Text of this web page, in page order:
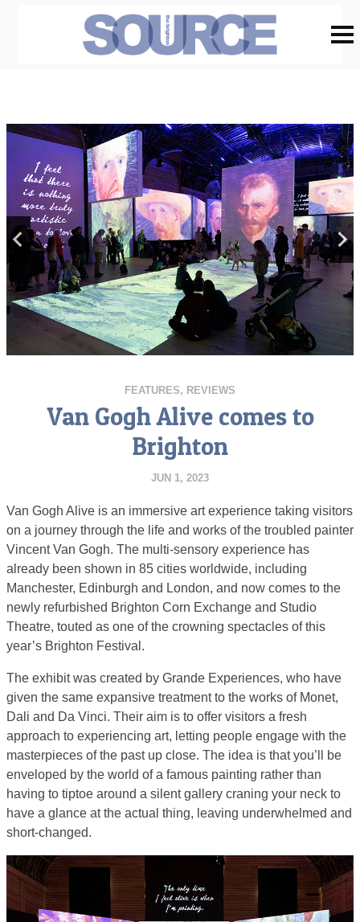
FEATURES, REVIEWS
Van Gogh Alive comes to
Brighton
JUN 1, 2023
Van Gogh Alive is an immersive art experience taking visitors
on a journey through the life and works of the troubled painter
Vincent Van Gogh. The multi-sensory experience has
already been shown in 85 cities worldwide, including
Manchester, Edinburgh and London, and now comes to the
newly refurbished Brighton Corn Exchange and Studio
Theatre, touted as one of the crowning spectacles of this
year’s Brighton Festival.
The exhibit was created by Grande Experiences, who have
given the same expansive treatment to the works of Monet,
Dali and Da Vinci. Their aim is to offer visitors a fresh
approach to experiencing art, letting people engage with the
masterpieces of the past up close. The idea is that you’ll be
enveloped by the world of a famous painting rather than
having to tiptoe around a silent gallery craning your neck to
have a glance at the actual thing, leaving underwhelmed and
short-changed.